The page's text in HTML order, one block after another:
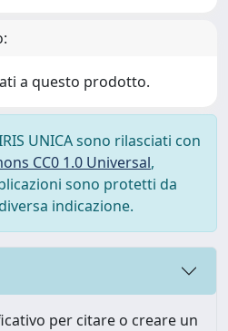
a questo prodotto.
UNICA sono rilasciati con
CC0 1.0 Universal,
sono protetti da
indicazione.
per citare o creare un